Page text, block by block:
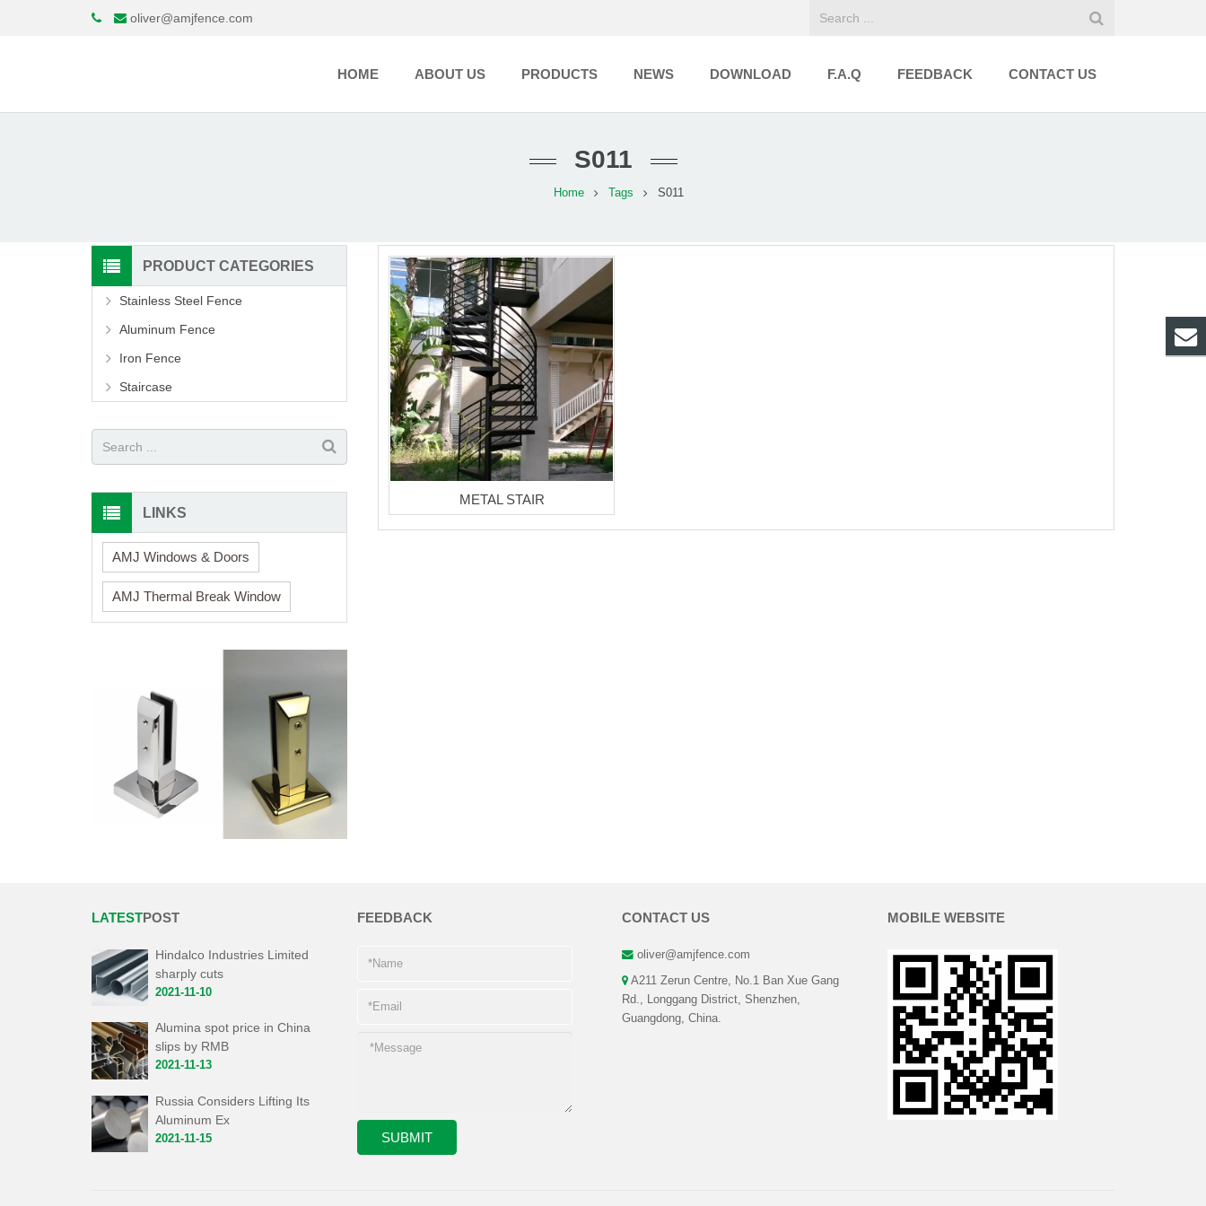
oliver@amjfence.com
HOME ABOUT US PRODUCTS NEWS DOWNLOAD F.A.Q FEEDBACK CONTACT US
S011
Home Tags S011
METAL STAIR
PRODUCT CATEGORIES
Stainless Steel Fence
Aluminum Fence
Iron Fence
Staircase
LINKS
AMJ Windows & Doors
AMJ Thermal Break Window
LATESTPOST
Hindalco Industries Limited
sharply cuts
2021-11-10
Alumina spot price in China
slips by RMB
2021-11-13
Russia Considers Lifting Its
Aluminum Ex
2021-11-15
FEEDBACK CONTACT US
oliver@amjfence.com
A211 Zerun Centre, No.1 Ban Xue Gang
Rd., Longgang District, Shenzhen,
Guangdong, China.
MOBILE WEBSITE